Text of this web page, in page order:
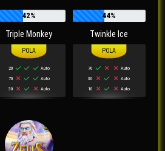
42%
Triple Monkey
20
Auto
70
Auto
30
Auto
44%
Twinkle Ice
70
Auto
30
Auto
10
Auto